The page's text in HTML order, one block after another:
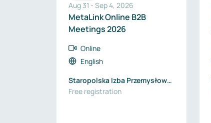
Aug 31 - Sep 4, 2026
MetaLink Online B2B
Meetings 2026
Online
English
Staropolska Izba Przemysłowo-
Handlowa
Free registration